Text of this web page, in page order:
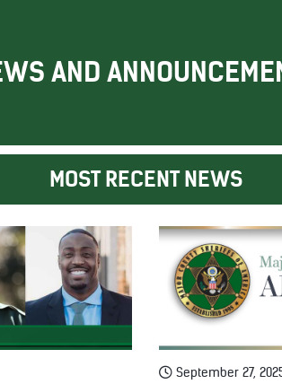
AND
MOST RECENT NEWS
September 27,